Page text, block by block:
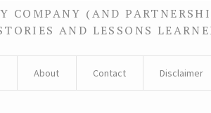
(AND
AND LESSONS
About Contact Disclaimer